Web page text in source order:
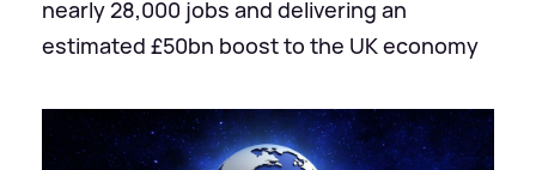
nearly 28,000 jobs and delivering an
estimated £50bn boost to the UK economy